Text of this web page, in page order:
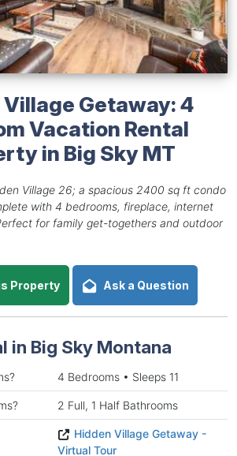
Getaway: 4
Vacation Rental
in Big Sky MT
Village 26; a spacious 2400 sq ft condo
with 4 bedrooms, fireplace, internet
for family get-togethers and outdoor
Property Ask a Question
in Big Sky Montana
4 Bedrooms • Sleeps 11
2 Full, 1 Half Bathrooms
Hidden Village Getaway -
Virtual Tour